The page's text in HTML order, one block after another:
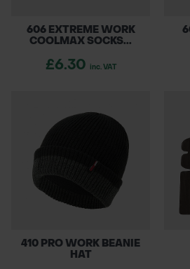
606 EXTREME WORK
COOLMAX SOCKS...
£6.30 inc. VAT
410 PRO WORK BEANIE
HAT